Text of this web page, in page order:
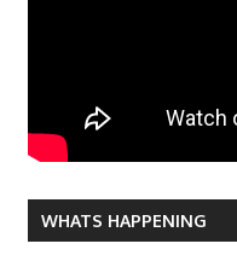
WHATS HAPPENING